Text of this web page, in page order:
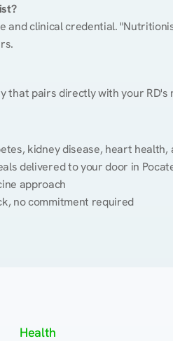
and clinical credential.
that pairs directly with your
kidney disease, heart health,
delivered to your door in
approach
no commitment required
Health